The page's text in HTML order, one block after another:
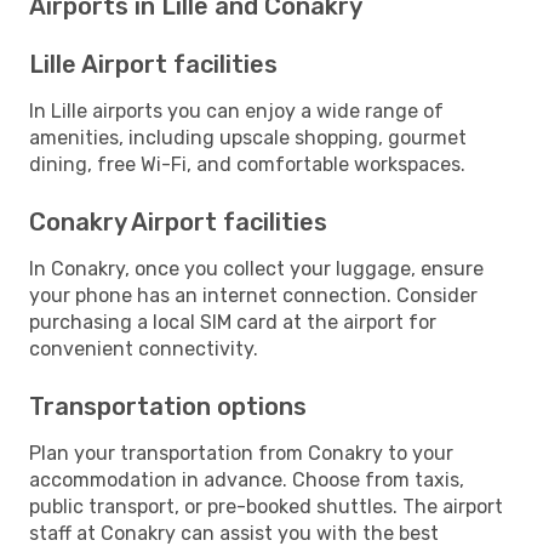
Airports in Lille and Conakry
Lille Airport facilities
In Lille airports you can enjoy a wide range of
amenities, including upscale shopping, gourmet
dining, free Wi-Fi, and comfortable workspaces.
Conakry Airport facilities
In Conakry, once you collect your luggage, ensure
your phone has an internet connection. Consider
purchasing a local SIM card at the airport for
convenient connectivity.
Transportation options
Plan your transportation from Conakry to your
accommodation in advance. Choose from taxis,
public transport, or pre-booked shuttles. The airport
staff at Conakry can assist you with the best